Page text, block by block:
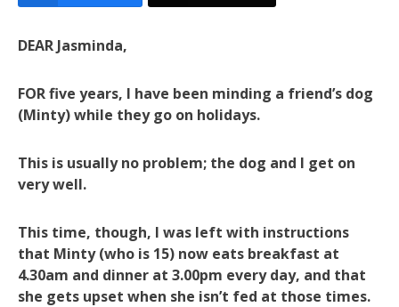
DEAR Jasminda,
FOR five years, I have been minding a friend’s dog
(Minty) while they go on holidays.
This is usually no problem; the dog and I get on
very well.
This time, though, I was left with instructions
that Minty (who is 15) now eats breakfast at
4.30am and dinner at 3.00pm every day, and that
she gets upset when she isn’t fed at those times.